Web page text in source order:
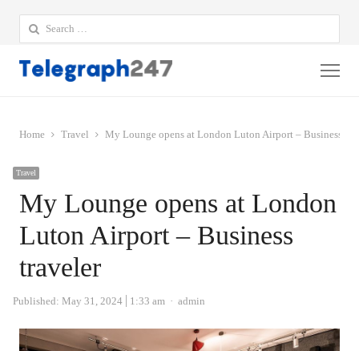
Search
for:
Home Travel My Lounge opens at London Luton Airport – Business
Travel
My Lounge opens at London
Luton Airport – Business
traveler
Published: May 31, 2024 1:33 am Author
admin